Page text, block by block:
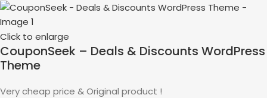
Click to enlarge
CouponSeek – Deals & Discounts WordPress
Theme
Very cheap price & Original product !